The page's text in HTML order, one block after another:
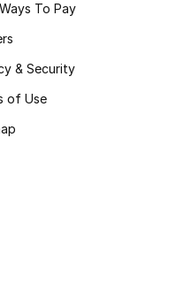
To Pay
& Security
of Use